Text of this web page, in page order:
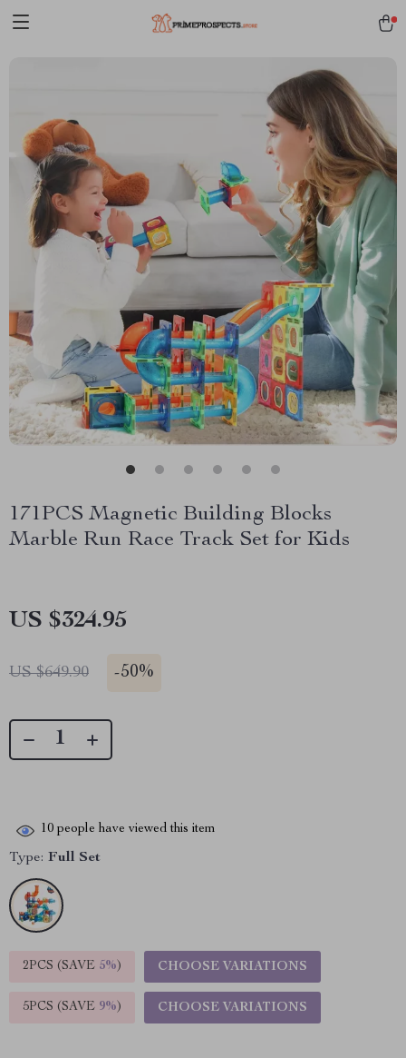
171PCS Magnetic Building Blocks
Marble Run Race Track Set for Kids
US $324.95
US $649.90 -50%
10 people have viewed this item
Type: Full Set
2PCS (SAVE 5%) CHOOSE VARIATIONS
5PCS (SAVE 9%) CHOOSE VARIATIONS